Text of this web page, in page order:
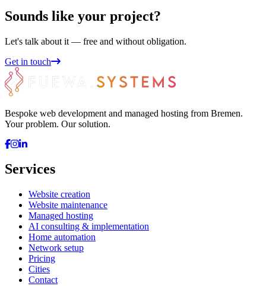
Sounds like your project?
Let's talk about it — free and without obligation.
Get in touch
Bespoke web development and managed hosting from Bremen.
Your problem. Our solution.
Services
Website creation
Website maintenance
Managed hosting
AI consulting & implementation
Home automation
Network setup
Pricing
Cities
Contact